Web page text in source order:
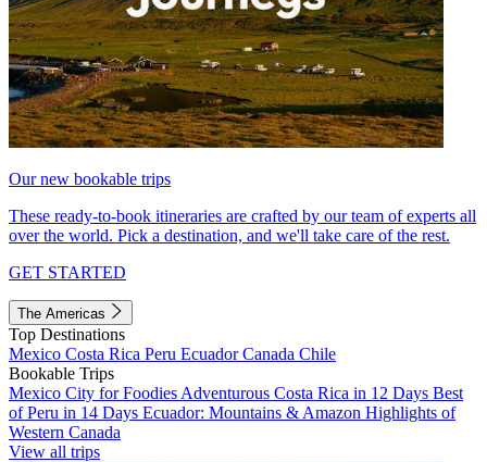
Our new bookable trips
These ready-to-book itineraries are crafted by our team of experts all
over the world. Pick a destination, and we'll take care of the rest.
GET STARTED
The Americas
Top Destinations
Mexico Costa Rica Peru EcuadorCanada Chile
Bookable Trips
Mexico City for Foodies Adventurous Costa Rica in 12 Days Best
of Peru in 14 Days Ecuador: Mountains & Amazon Highlights of
Western Canada
View all trips